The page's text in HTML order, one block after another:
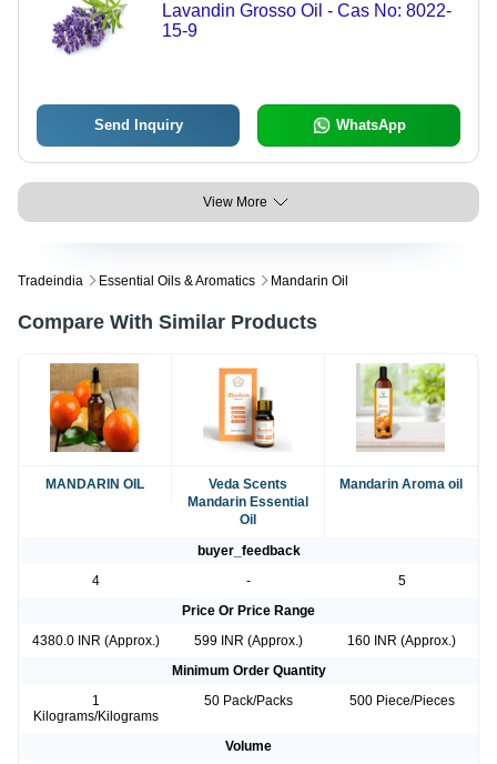
Lavandin Grosso Oil - Cas No: 8022-
15-9
Send Inquiry WhatsApp
View More
Tradeindia Essential Oils & Aromatics Mandarin Oil
Compare With Similar Products
MANDARIN OIL
Veda Scents
Mandarin Essential
Oil
Mandarin Aroma oil
buyer_feedback
4
-
5
Price Or Price Range
4380.0 INR (Approx.)
599 INR (Approx.)
160 INR (Approx.)
Minimum Order Quantity
1
Kilograms/Kilograms
50 Pack/Packs 500 Piece/Pieces
Volume